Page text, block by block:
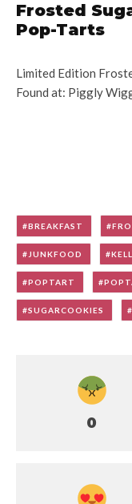
Frosted
Pop-Tarts
Limited Edition
Found at: Piggly
BREAKFAST
JUNKFOOD
POPTART
SUGARCOOKIES
0